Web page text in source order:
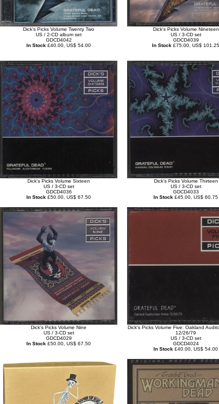
Dick's Picks Volume Twenty Two
US / 2-CD album set
GDCD4042
In Stock £40.00, US$ 54.00
Dick's Picks Volume Nineteen
US / 3-CD set
GDCD4039
In Stock £75.00, US$ 101.25
Dick's Picks Volume Sixteen
US / 3-CD set
GDCD4036
In Stock £50.00, US$ 67.50
Dick's Picks Volume Thirteen
US / 3-CD set
GDCD4033
In Stock £45.00, US$ 60.75
Dick's Picks Volume Nine
US / 3-CD set
GDCD4029
In Stock £50.00, US$ 67.50
Dick's Picks Volume Five: Oakland
12/26/79
US / 3-CD set
GDCD4024
In Stock £40.00, US$ 54.00